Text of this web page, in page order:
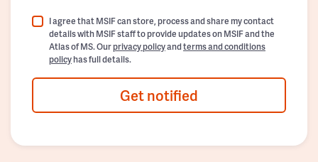
I agree that MSIF can store, process and share my contact
details with MSIF staff to provide updates on MSIF and the
Atlas of MS. Ourprivacy policyandterms and conditions
policyhas full details.
Get notified